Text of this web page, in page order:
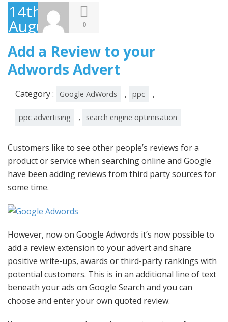
14th
August
2014
0
Add a Review to your
Adwords Advert
Category : Google AdWords , ppc ,
ppc advertising , search engine optimisation
Customers like to see other people’s reviews for a
product or service when searching online and Google
have been adding reviews from third party sources for
some time.
However, now on Google Adwords it’s now possible to
add a review extension to your advert and share
positive write-ups, awards or third-party rankings with
potential customers. This is in an additional line of text
beneath your ads on Google Search and you can
choose and enter your own quoted review.